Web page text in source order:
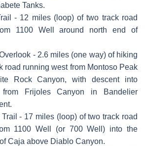
Tanks.
- 12 miles (loop) of two track road
1100 Well around north end of
- 2.6 miles (one way) of hiking
road running west from Montoso Peak
Rock Canyon, with descent into
Frijoles Canyon in Bandelier
- 17 miles (loop) of two track road
1100 Well (or 700 Well) into the
Caja above Diablo Canyon.